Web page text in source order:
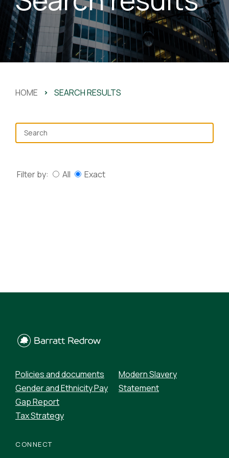
HOME > SEARCH RESULTS
Filter by: All Exact
Policies and documents
Gender and Ethnicity Pay
Gap Report
Tax Strategy
Modern Slavery
Statement
CONNECT